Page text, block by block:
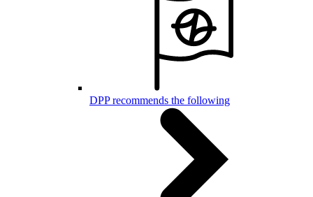
DPP recommends the following